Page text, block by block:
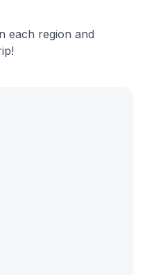
each region and